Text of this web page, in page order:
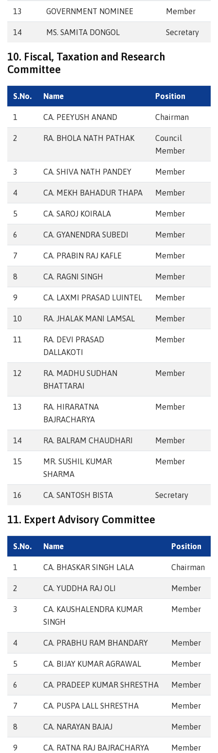
13 GOVERNMENT NOMINEE Member
14 MS. SAMITA DONGOL Secretary
10. Fiscal, Taxation and Research
Committee
S.No. Name Position
1 CA. PEEYUSH ANAND Chairman
2 RA. BHOLA NATH PATHAK
Council
Member
3 CA. SHIVA NATH PANDEY Member
4 CA. MEKH BAHADUR THAPA Member
5 CA. SAROJ KOIRALA Member
6 CA. GYANENDRA SUBEDI Member
7 CA. PRABIN RAJ KAFLE Member
8 CA. RAGNI SINGH Member
9 CA. LAXMI PRASAD LUINTEL Member
10 RA. JHALAK MANI LAMSAL Member
11
RA. DEVI PRASAD
DALLAKOTI
Member
12
RA. MADHU SUDHAN
BHATTARAI
Member
13
RA. HIRARATNA
BAJRACHARYA
Member
14 RA. BALRAM CHAUDHARI Member
15
MR. SUSHIL KUMAR
SHARMA
Member
16 CA. SANTOSH BISTA Secretary
11. Expert Advisory Committee
S.No. Name Position
1 CA. BHASKAR SINGH LALA Chairman
2 CA. YUDDHA RAJ OLI Member
3
CA. KAUSHALENDRA KUMAR
SINGH
Member
4 CA. PRABHU RAM BHANDARY Member
5 CA. BIJAY KUMAR AGRAWAL Member
6 CA. PRADEEP KUMAR SHRESTHA Member
7 CA. PUSPA LALL SHRESTHA Member
8 CA. NARAYAN BAJAJ Member
9 CA. RATNA RAJ BAJRACHARYA Member